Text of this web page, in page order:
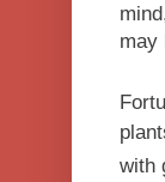
may
with